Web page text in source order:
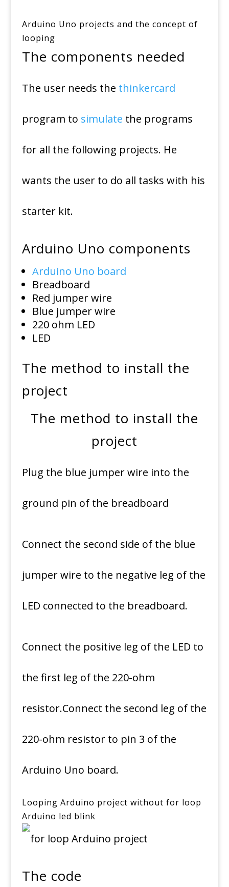
Arduino Uno projects and the concept of
looping
The components needed
The user needs the thinkercard
program to simulate the programs
for all the following projects. He
wants the user to do all tasks with his
starter kit.
Arduino Uno components
Arduino Uno board
Breadboard
Red jumper wire
Blue jumper wire
220 ohm LED
LED
The method to install the
project
The method to install the
project
Plug the blue jumper wire into the
ground pin of the breadboard
Connect the second side of the blue
jumper wire to the negative leg of the
LED connected to the breadboard.
Connect the positive leg of the LED to
the first leg of the 220-ohm
resistor.Connect the second leg of the
220-ohm resistor to pin 3 of the
Arduino Uno board.
Looping Arduino project without for loop
Arduino led blink
The code